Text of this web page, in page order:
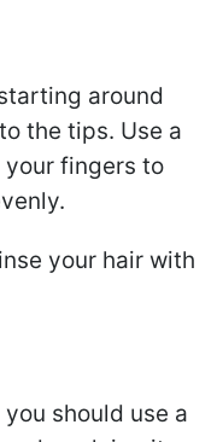
around
the tips. Use a
fingers to
your hair with
should use a